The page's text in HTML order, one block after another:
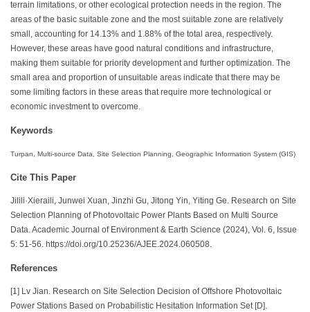
terrain limitations, or other ecological protection needs in the region. The
areas of the basic suitable zone and the most suitable zone are relatively
small, accounting for 14.13% and 1.88% of the total area, respectively.
However, these areas have good natural conditions and infrastructure,
making them suitable for priority development and further optimization. The
small area and proportion of unsuitable areas indicate that there may be
some limiting factors in these areas that require more technological or
economic investment to overcome.
Keywords
Turpan, Multi-source Data, Site Selection Planning, Geographic Information System (GIS)
Cite This Paper
Jilili·Xieraili, Junwei Xuan, Jinzhi Gu, Jitong Yin, Yiting Ge. Research on Site
Selection Planning of Photovoltaic Power Plants Based on Multi Source
Data. Academic Journal of Environment & Earth Science (2024), Vol. 6, Issue
5: 51-56. https://doi.org/10.25236/AJEE.2024.060508.
References
[1] Lv Jian. Research on Site Selection Decision of Offshore Photovoltaic
Power Stations Based on Probabilistic Hesitation Information Set [D].